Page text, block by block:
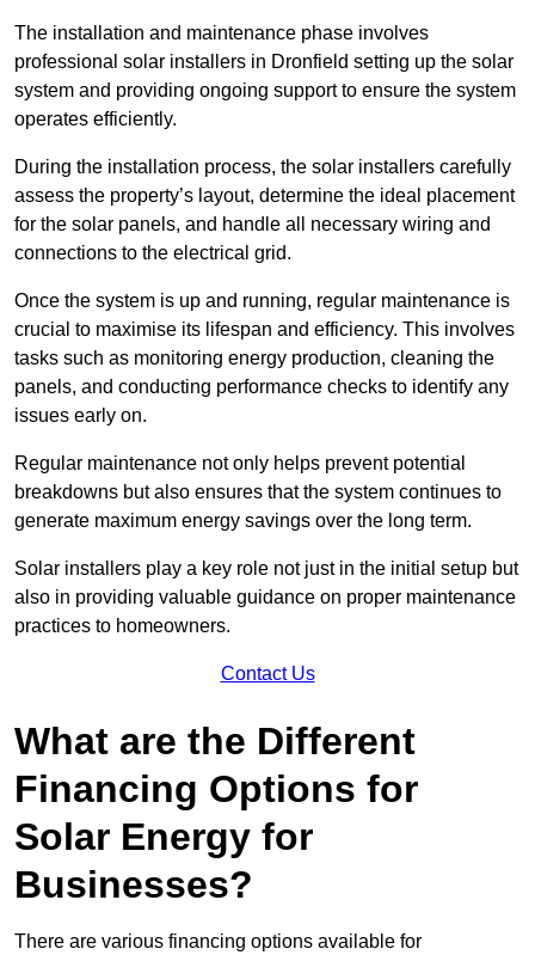
The installation and maintenance phase involves
professional solar installers in Dronfield setting up the solar
system and providing ongoing support to ensure the system
operates efficiently.
During the installation process, the solar installers carefully
assess the property’s layout, determine the ideal placement
for the solar panels, and handle all necessary wiring and
connections to the electrical grid.
Once the system is up and running, regular maintenance is
crucial to maximise its lifespan and efficiency. This involves
tasks such as monitoring energy production, cleaning the
panels, and conducting performance checks to identify any
issues early on.
Regular maintenance not only helps prevent potential
breakdowns but also ensures that the system continues to
generate maximum energy savings over the long term.
Solar installers play a key role not just in the initial setup but
also in providing valuable guidance on proper maintenance
practices to homeowners.
Contact Us
What are the Different
Financing Options for
Solar Energy for
Businesses?
There are various financing options available for